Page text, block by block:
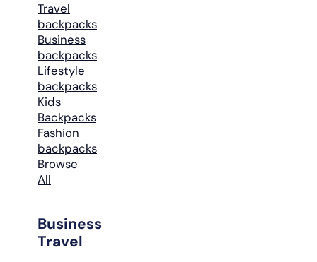
Travel
backpacks
Business
backpacks
Lifestyle
backpacks
Kids
Backpacks
Fashion
backpacks
Browse
All
Business
Travel